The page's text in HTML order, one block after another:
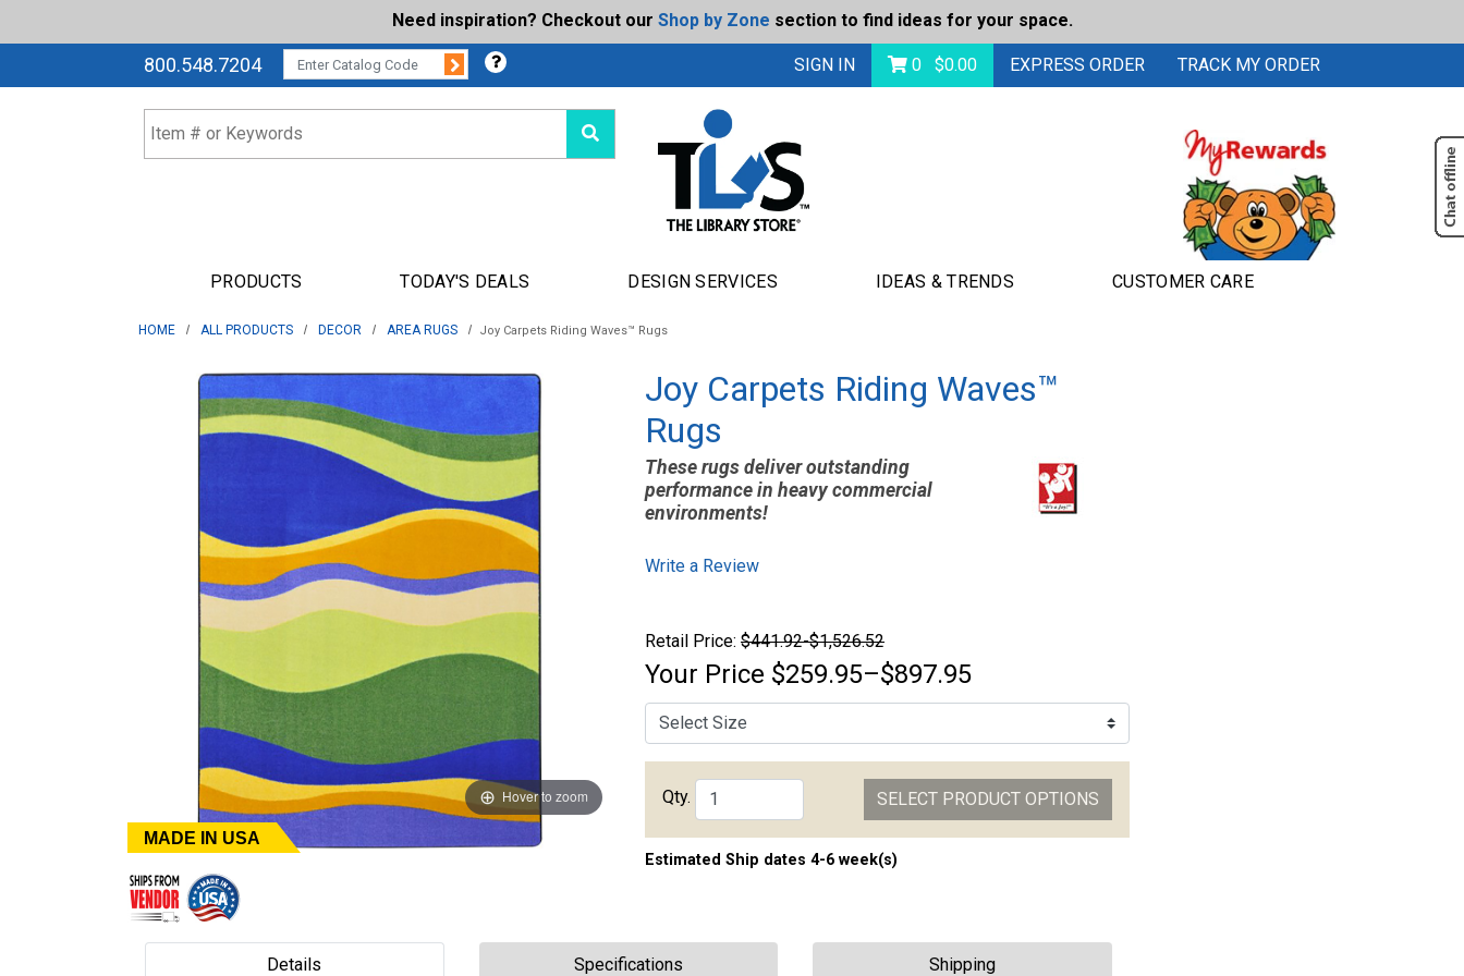
Need inspiration? Checkout our Shop by Zone section to find ideas for your space.
800.548.7204CATALOG CODE: Submit SIGN IN 0 $0.00 EXPRESS ORDER TRACK MY ORDER
PRODUCTS TODAY'S DEALS DESIGN SERVICES IDEAS & TRENDS CUSTOMER CARE
HOME ALL PRODUCTS DECOR AREA RUGS Joy Carpets Riding Waves™ Rugs
Hover to zoom
MADE IN USA
Joy Carpets Riding Waves™
Rugs
These rugs deliver outstanding
performance in heavy commercial
environments!
Write a Review
Retail Price: $441.92-$1,526.52
Your Price $259.95–$897.95
Qty. SELECT PRODUCT OPTIONS
Estimated Ship dates 4-6 week(s)
Details Specifications Shipping